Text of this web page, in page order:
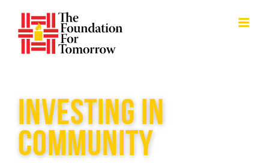
content
INVESTING IN
COMMUNITY